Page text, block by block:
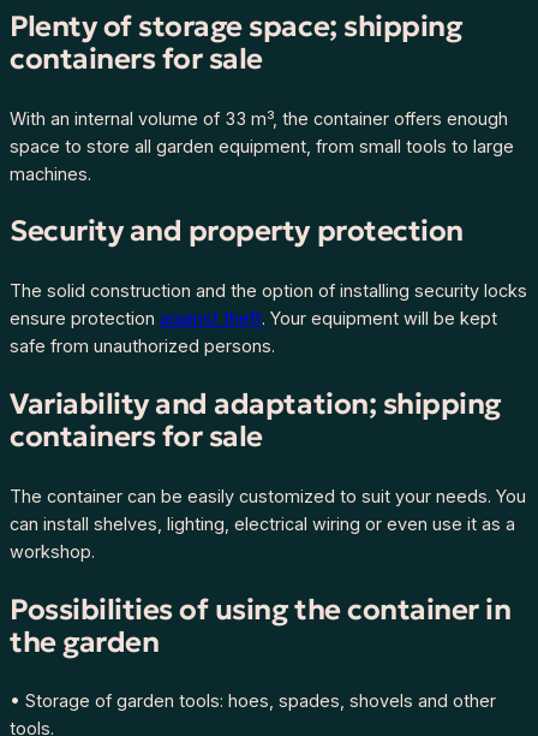
a
n
t
t
y
Plenty of storage space; shipping
containers for sale
With an internal volume of 33 m³, the container offers enough
space to store all garden equipment, from small tools to large
machines.
Security and property protection
The solid construction and the option of installing security locks
ensure protection against theft. Your equipment will be kept
safe from unauthorized persons.
Variability and adaptation; shipping
containers for sale
The container can be easily customized to suit your needs. You
can install shelves, lighting, electrical wiring or even use it as a
workshop.
Possibilities of using the container in
the garden
• Storage of garden tools: hoes, spades, shovels and other
tools.